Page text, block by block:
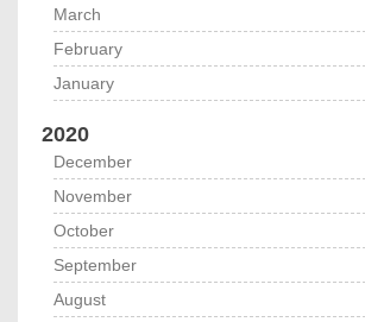
March
February
January
2020
December
November
October
September
August